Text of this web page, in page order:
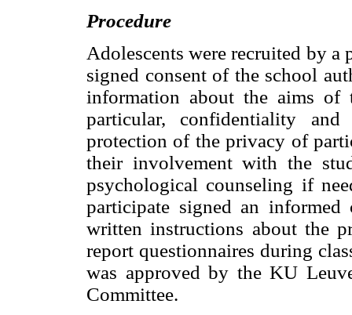
Procedure
Adolescents were recruited by
signed consent of the school
information about the aims of
particular, confidentiality
protection of the privacy of
their involvement with the
psychological counseling if
participate signed an
written instructions about the
report questionnaires during
was approved by the KU
Committee.